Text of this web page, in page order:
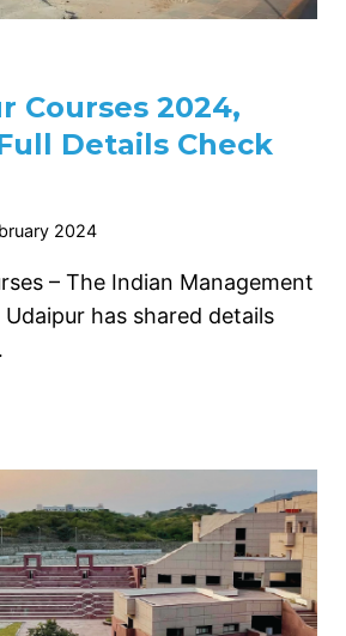
Courses 2024,
Details Check
2024
– The Indian Management
has shared details